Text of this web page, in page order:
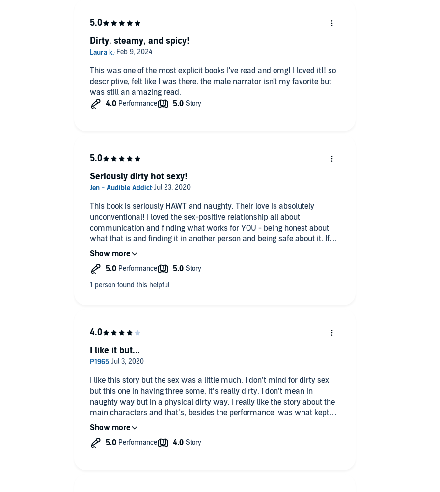
This was one of the most explicit books I've read and omg! I loved it!! so
descriptive, felt like I was there. the male narrator isn't my favorite but
was still an amazing read.
Dirty, steamy, and spicy!
This book is seriously HAWT and naughty. Their love is absolutely
unconventional! I loved the sex-positive relationship all about
communication and finding what works for YOU - being honest about
what that is and finding it in another person and being safe about it. If
you don't like erotic reads with open relationships, voyeurism,
CJ Bloom really pulled off the sexy vibes in this one! If you like erotic
romance with some interesting plot twisting this is a great listen!
Seriously dirty hot sexy!
I like this story but the sex was a little much. I don’t mind for dirty sex
but this one in having three some, it’s really dirty. I don’t mean in
naughty way but in a physical dirty way. I really like the story about the
main characters and that’s, besides the performance, was what kept
me wanting to finish it. However, unlike the first book, I will return this
dual. I gave high rating because this author did a good job on character
I like it but...